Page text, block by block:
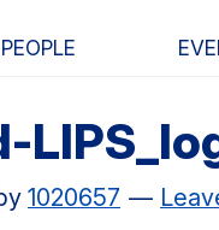
PEOPLE
1020657